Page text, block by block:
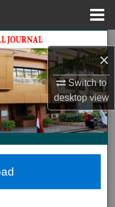
×
Switch to
desktopview
Home